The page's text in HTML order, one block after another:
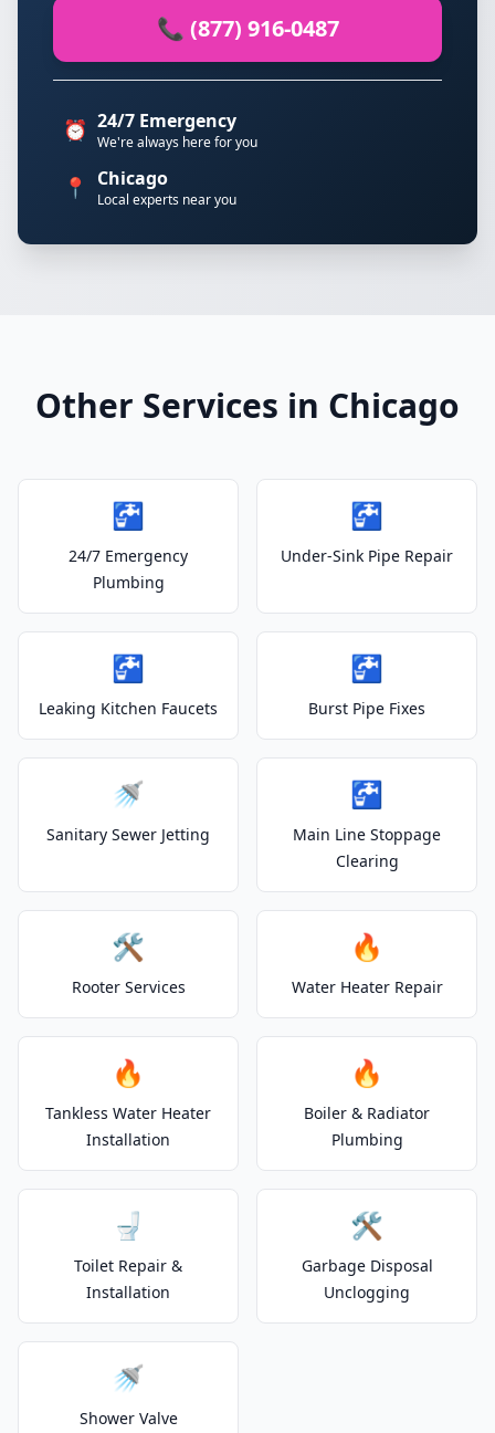
📞 (877) 916-0487
⏰ 24/7 Emergency
We're always here for you
📍 Chicago
Local experts near you
Other Services in Chicago
🚰
24/7 Emergency
Plumbing
🚰
Under-Sink Pipe Repair
🚰
Leaking Kitchen Faucets
🚰
Burst Pipe Fixes
🚿
Sanitary Sewer Jetting
🚰
Main Line Stoppage
Clearing
🛠️
Rooter Services
🔥
Water Heater Repair
🔥
Tankless Water Heater
Installation
🔥
Boiler & Radiator
Plumbing
🚽
Toilet Repair &
Installation
🛠️
Garbage Disposal
Unclogging
🚿
Shower Valve